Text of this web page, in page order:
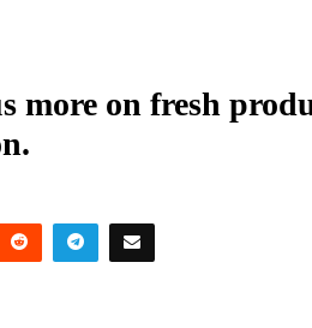
more on fresh